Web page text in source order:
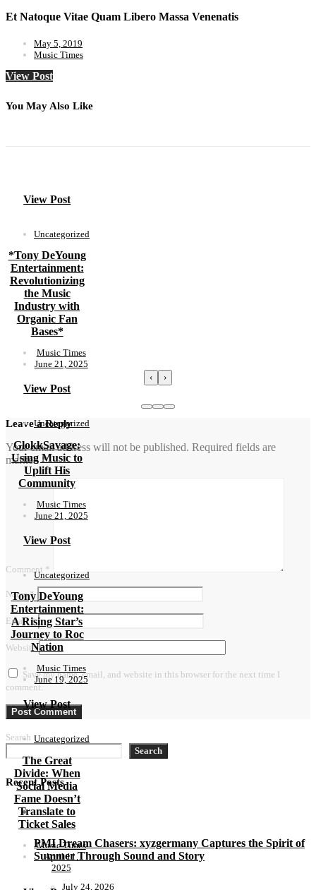
Et Natoque Vitae Quam Libero Massa Venenatis
May 5, 2019
Music Times
View Post
You May Also Like
View Post
Uncategorized
*Tony DeYoung
Entertainment:
Revolutionizing
the Music
Industry with
Organic Fan
Bases*
Music Times
June 21, 2025
View Post
Uncategorized
GlokkSavage:
Using Music to
Uplift His
Community
Music Times
June 21, 2025
View Post
Uncategorized
Tony DeYoung
Entertainment:
A Rising Star’s
Journey to Roc
Nation
Music Times
June 19, 2025
View Post
Uncategorized
The Great
Divide: When
Social Media
Fame Doesn’t
Translate to
Ticket Sales
Music Times
April 11,
2025
‹ ›
Leave a Reply
Your email address will not be published. Required fields are
marked*
Comment *
Name*
Email*
Website
Save my name, email, and website in this browser for the next time I
comment.
Search
Search
Recent Posts
PMI Dream Chasers: xyzgermany Captures the Spirit of
Summer Through Sound and Story
July 24, 2026